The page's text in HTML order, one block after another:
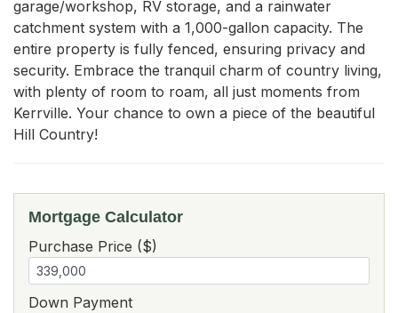
garage/workshop, RV storage, and a rainwater
catchment system with a 1,000-gallon capacity. The
entire property is fully fenced, ensuring privacy and
security. Embrace the tranquil charm of country living,
with plenty of room to roam, all just moments from
Kerrville. Your chance to own a piece of the beautiful
Hill Country!
Mortgage Calculator
Purchase Price ($)
Down Payment